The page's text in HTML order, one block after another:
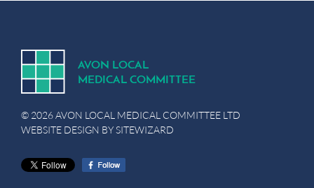
AVON LOCAL
MEDICAL COMMITTEE
© 2026 AVON LOCAL MEDICAL COMMITTEE LTD
WEBSITE DESIGN BYSITEWIZARD